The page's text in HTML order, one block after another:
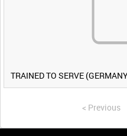
TRAINED TO SERVE
< Previous